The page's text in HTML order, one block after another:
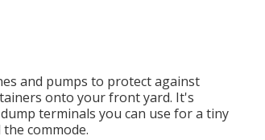
and pumps to protect against
onto your front yard. It's
terminals you can use for a tiny
commode.